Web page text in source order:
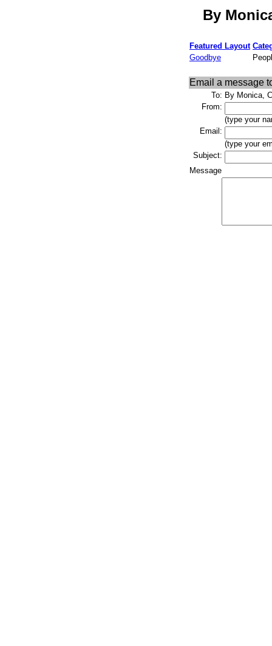
By
Featured Layout
Goodbye
Email a message
To: By Monica,
From:
(type your
Email:
(type your
Subject:
Message